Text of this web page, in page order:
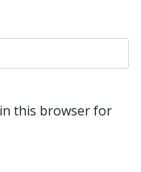
this browser for